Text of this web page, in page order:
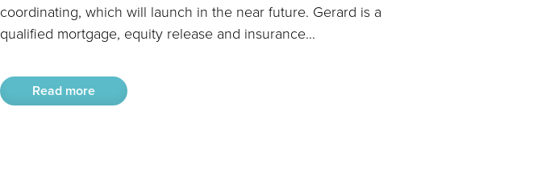
coordinating, which will launch in the near future. Gerard is a
qualified mortgage, equity release and insurance...
Read more